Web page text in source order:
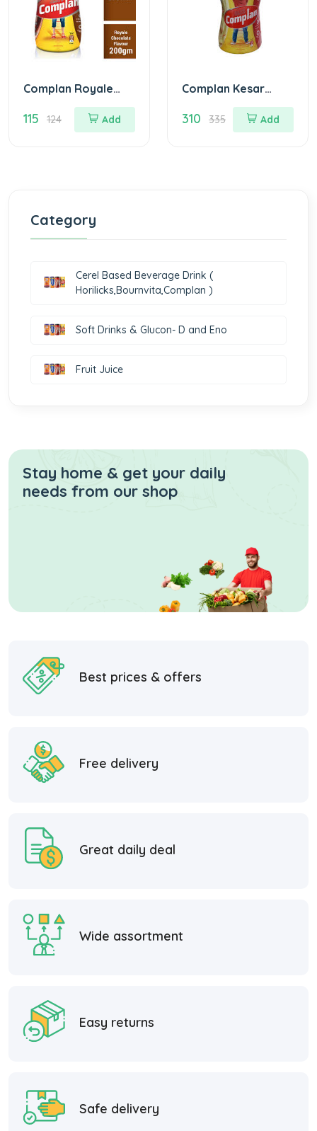
Complan Royale
Choco Nutrition
Drink Jar Of 200
115 124 Add
Complan Kesar
Badam Nutrition
Drink Jar Of 500 G
310 335 Add
Category
Cerel Based Beverage Drink (
Horilicks,Bournvita,Complan )
Soft Drinks & Glucon- D and Eno
Fruit Juice
Stay home & get your daily
needs from our shop
Best prices & offers
Free delivery
Great daily deal
Wide assortment
Easy returns
Safe delivery